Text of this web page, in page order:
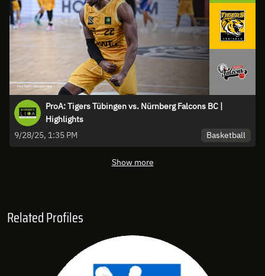
ProA: Tigers Tübingen vs. Nürnberg Falcons BC |
Highlights
9/28/25, 1:35 PM
Basketball
Show more
Related Profiles